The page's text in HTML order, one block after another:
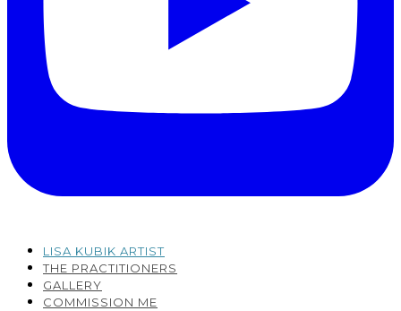
LISA KUBIK ARTIST
THE PRACTITIONERS
GALLERY
COMMISSION ME